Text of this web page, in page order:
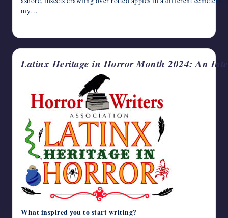
my…
Latinx Heritage in Horror Month 2024: An
What inspired you to start writing?